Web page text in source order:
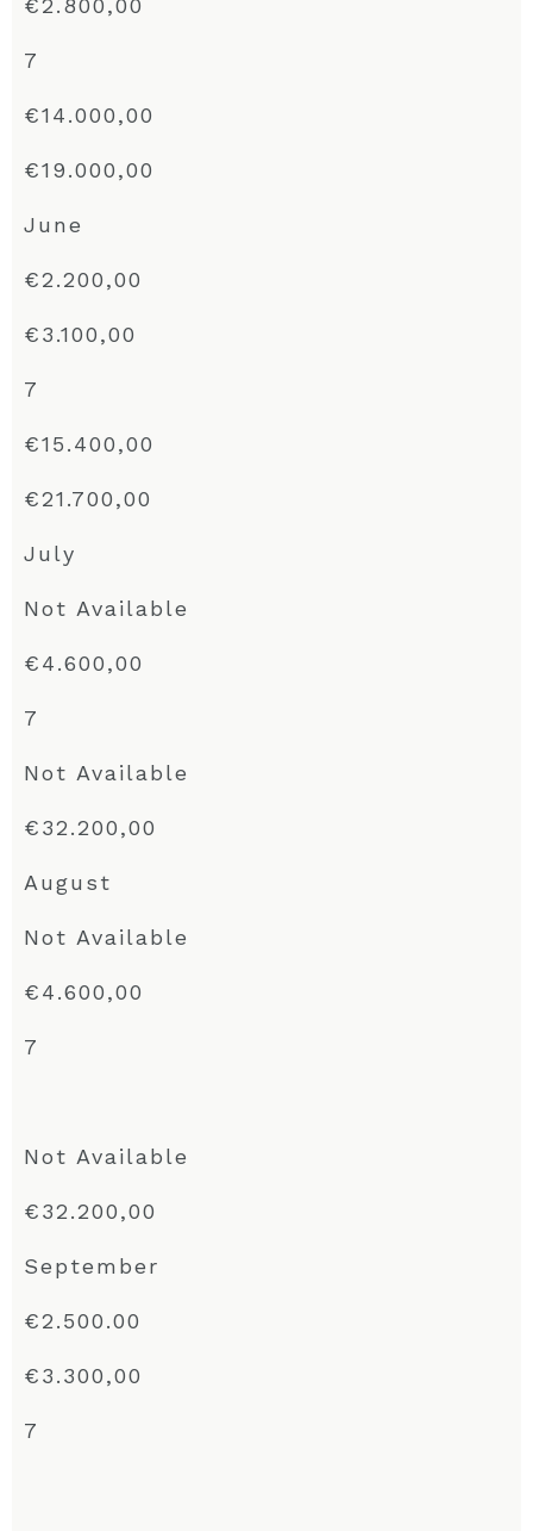
€2.800,00
7
€14.000,00
€19.000,00
June
€2.200,00
€3.100,00
7
€15.400,00
€21.700,00
July
Not Available
€4.600,00
7
Not Available
€32.200,00
August
Not Available
€4.600,00
7
Not Available
€32.200,00
September
€2.500.00
€3.300,00
7